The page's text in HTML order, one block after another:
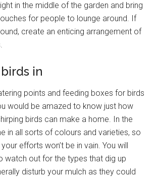
in the middle of the garden and bring
for people to lounge around. If
create an enticing arrangement of
in
points and feeding boxes for birds
would be amazed to know just how
birds can make a home. In the
in all sorts of colours and varieties, so
efforts won’t be in vain. You will
watch out for the types that dig up
disturb your mulch as they could